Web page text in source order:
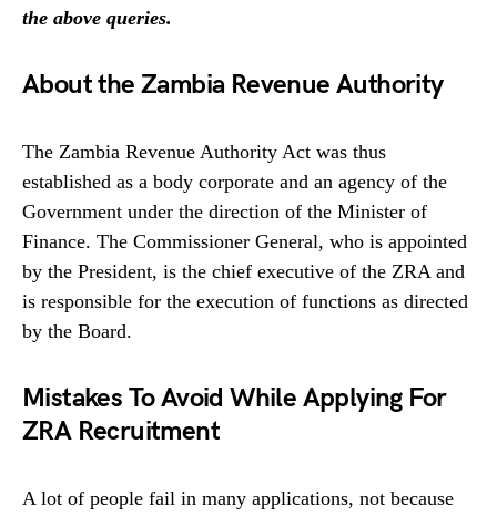
the above queries.
About the Zambia Revenue Authority
The Zambia Revenue Authority Act was thus
established as a body corporate and an agency of the
Government under the direction of the Minister of
Finance. The Commissioner General, who is appointed
by the President, is the chief executive of the ZRA and
is responsible for the execution of functions as directed
by the Board.
Mistakes To Avoid While Applying For
ZRA Recruitment
A lot of people fail in many applications, not because